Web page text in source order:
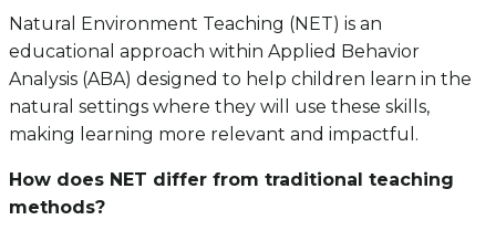
Natural Environment Teaching (NET) is an
educational approach within Applied Behavior
Analysis (ABA) designed to help children learn in the
natural settings where they will use these skills,
making learning more relevant and impactful.
How does NET differ from traditional teaching
methods?